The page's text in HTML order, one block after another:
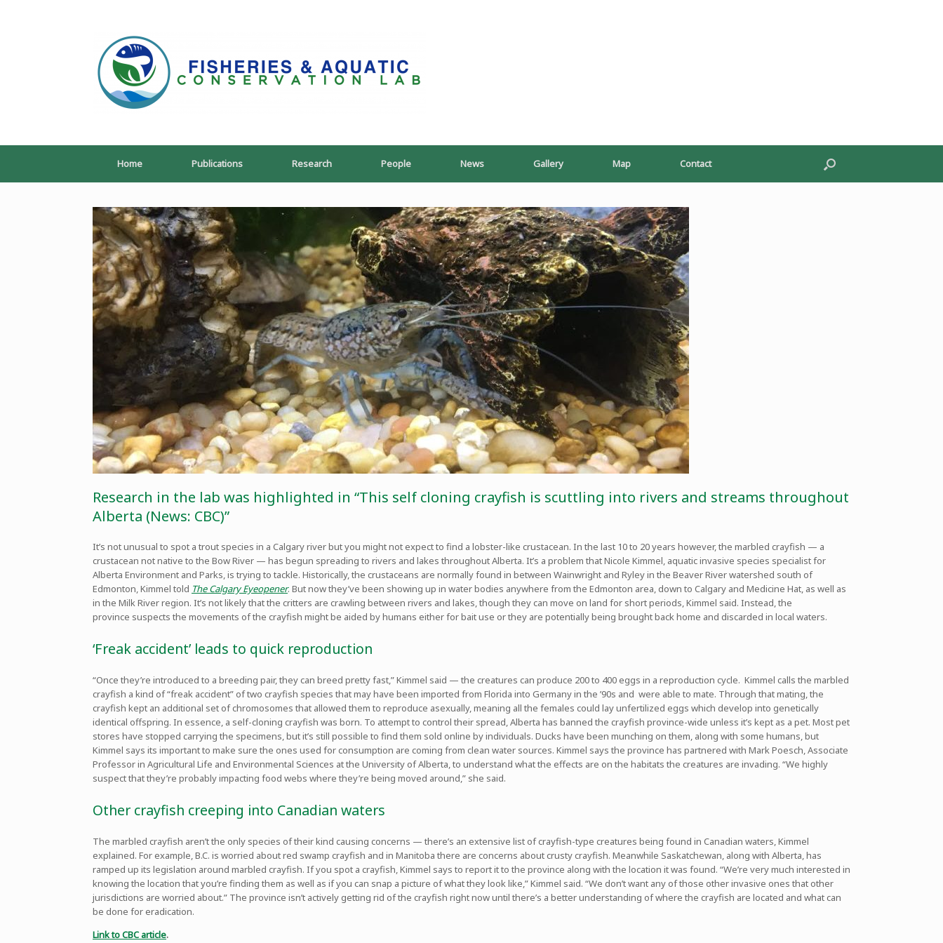
Home Publications Research People News Gallery Map Contact
Research in the lab was highlighted in “This self cloning crayfish is scuttling into rivers and streams throughout
Alberta (News: CBC)”
It’s not unusual to spot a trout species in a Calgary river but you might not expect to find a lobster-like crustacean. In the last 10 to 20 years however, the marbled crayfish — a
crustacean not native to the Bow River — has begun spreading to rivers and lakes throughout Alberta. It’s a problem that Nicole Kimmel, aquatic invasive species specialist for
Alberta Environment and Parks, is trying to tackle. Historically, the crustaceans are normally found in between Wainwright and Ryley in the Beaver River watershed south of
Edmonton, Kimmel told The Calgary Eyeopener. But now they’ve been showing up in water bodies anywhere from the Edmonton area, down to Calgary and Medicine Hat, as well as
in the Milk River region. It’s not likely that the critters are crawling between rivers and lakes, though they can move on land for short periods, Kimmel said. Instead, the
province suspects the movements of the crayfish might be aided by humans either for bait use or they are potentially being brought back home and discarded in local waters.
‘Freak accident’ leads to quick reproduction
“Once they’re introduced to a breeding pair, they can breed pretty fast,” Kimmel said — the creatures can produce 200 to 400 eggs in a reproduction cycle. Kimmel calls the marbled
crayfish a kind of “freak accident” of two crayfish species that may have been imported from Florida into Germany in the ’90s and were able to mate. Through that mating, the
crayfish kept an additional set of chromosomes that allowed them to reproduce asexually, meaning all the females could lay unfertilized eggs which develop into genetically
identical offspring. In essence, a self-cloning crayfish was born. To attempt to control their spread, Alberta has banned the crayfish province-wide unless it’s kept as a pet. Most pet
stores have stopped carrying the specimens, but it’s still possible to find them sold online by individuals. Ducks have been munching on them, along with some humans, but
Kimmel says its important to make sure the ones used for consumption are coming from clean water sources. Kimmel says the province has partnered with Mark Poesch, Associate
Professor in Agricultural Life and Environmental Sciences at the University of Alberta, to understand what the effects are on the habitats the creatures are invading. “We highly
suspect that they’re probably impacting food webs where they’re being moved around,” she said.
Other crayfish creeping into Canadian waters
The marbled crayfish aren’t the only species of their kind causing concerns — there’s an extensive list of crayfish-type creatures being found in Canadian waters, Kimmel
explained. For example, B.C. is worried about red swamp crayfish and in Manitoba there are concerns about crusty crayfish. Meanwhile Saskatchewan, along with Alberta, has
ramped up its legislation around marbled crayfish. If you spot a crayfish, Kimmel says to report it to the province along with the location it was found. “We’re very much interested in
knowing the location that you’re finding them as well as if you can snap a picture of what they look like,” Kimmel said. “We don’t want any of those other invasive ones that other
jurisdictions are worried about.” The province isn’t actively getting rid of the crayfish right now until there’s a better understanding of where the crayfish are located and what can
be done for eradication.
Link to CBC article.